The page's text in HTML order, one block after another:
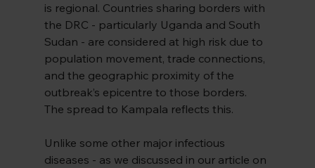
is regional. Countries sharing borders with
the DRC - particularly Uganda and South
Sudan - are considered at high risk due to
population movement, trade connections,
and the geographic proximity of the
outbreak’s epicentre to those borders.
The spread to Kampala reflects this.
Unlike some other major infectious
diseases - as we discussed in our article on